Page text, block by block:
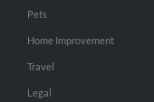
Pets
Home Improvement
Travel
Legal